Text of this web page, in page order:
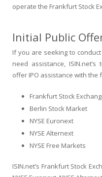
operate the Frankfurt Stock
Initial Public
If you are seeking to
need assistance,
offer IPO assistance with the
Frankfurt Stock
Berlin Stock Market
NYSE Euronext
NYSE Alternext
NYSE Free Markets
ISIN.net’s Frankfurt Stock